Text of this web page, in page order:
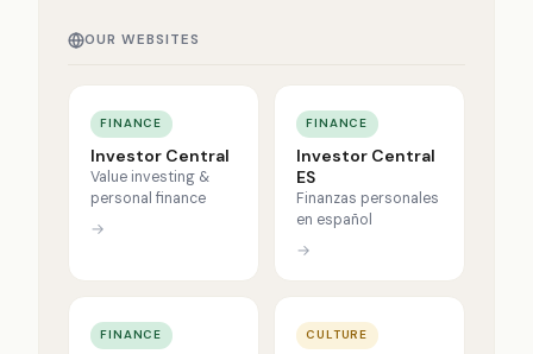
OUR WEBSITES
FINANCE
Investor Central
Value investing &
personal finance
→
FINANCE
Investor Central
ES
Finanzas personales
en español
→
FINANCE CULTURE